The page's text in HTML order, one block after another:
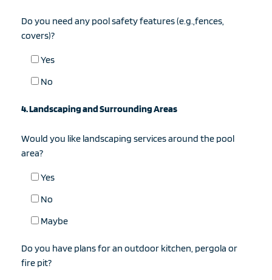
Do you need any pool safety features (e.g.,fences,
covers)?
Yes
No
4. Landscaping and Surrounding Areas
Would you like landscaping services around the pool
area?
Yes
No
Maybe
Do you have plans for an outdoor kitchen, pergola or
fire pit?